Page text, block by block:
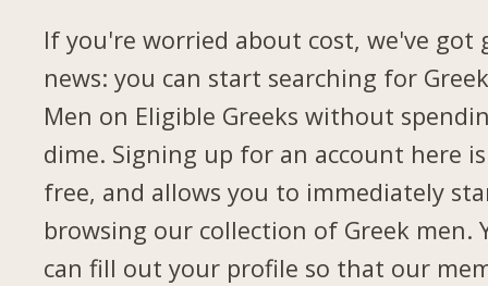
If you're worried about cost, we've got
news: you can start searching for
Men on Eligible Greeks without
dime. Signing up for an account here is
free, and allows you to immediately
browsing our collection of Greek men.
can fill out your profile so that our